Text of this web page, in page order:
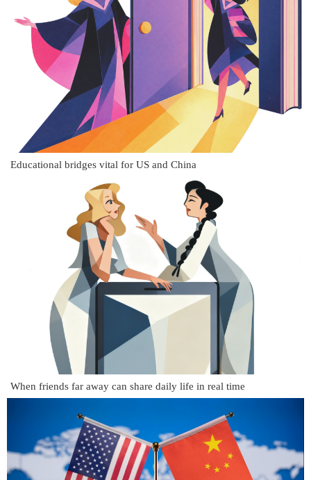
Educational bridges vital for US and China
When friends far away can share daily life in real time